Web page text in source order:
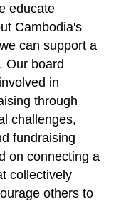
educate
Cambodia's
can support a
Our board
in
through
challenges,
fundraising
on connecting a
collectively
others to